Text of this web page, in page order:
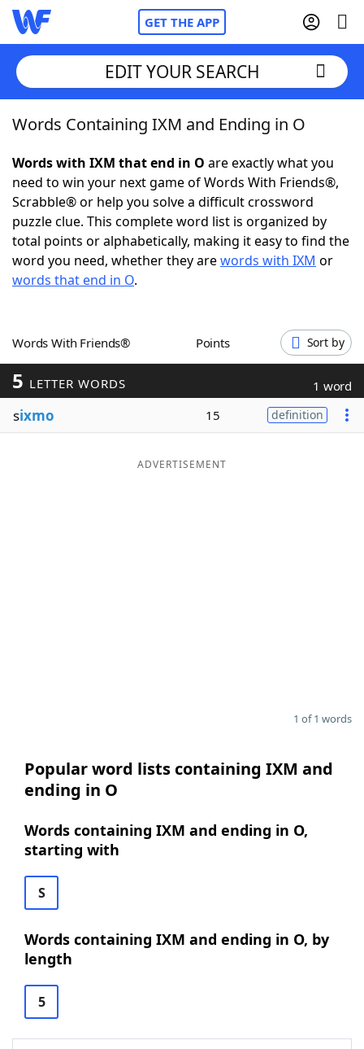
GET THE APP
Home
Words With FriendsCheat
NYT Crossplay Cheat
ScrabbleHelpers
Word GamesHelpers
Word ListMaker
Blog
EDIT YOUR SEARCH
Words Containing IXM and Ending in O
Words with IXM that end in O are exactly what you
need to win your next game of Words With Friends®,
Scrabble® or help you solve a difficult crossword
puzzle clue. This complete word list is organized by
total points or alphabetically, making it easy to find the
word you need, whether they arewords with IXM or
words that end in O.
Words With Friends® Points Sort by
5 LETTER WORDS 1 word
sixmo 15 definition
ADVERTISEMENT
1 of 1 words
Popular word lists containing IXM and
ending in O
Words containing IXM and ending in O,
starting with
S
Words containing IXM and ending in O, by
length
5